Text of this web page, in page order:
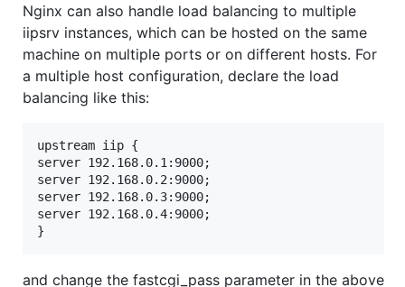
Nginx can also handle load balancing to multiple
iipsrv instances, which can be hosted on the same
machine on multiple ports or on different hosts. For
a multiple host configuration, declare the load
balancing like this:
upstream iip {
server 192.168.0.1:9000;
server 192.168.0.2:9000;
server 192.168.0.3:9000;
server 192.168.0.4:9000;
and change the fastcgi_pass parameter in the above